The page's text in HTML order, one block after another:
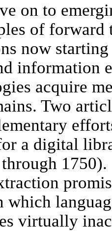
on to
of
now
information
acquire
Two
a digital
virtually